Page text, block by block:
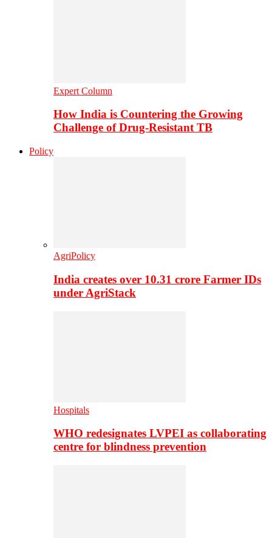
Expert Column
How India is Countering the Growing
Challenge of Drug-Resistant TB
Policy
AgriPolicy
India creates over 10.31 crore Farmer IDs
under AgriStack
Hospitals
WHO redesignates LVPEI as collaborating
centre for blindness prevention